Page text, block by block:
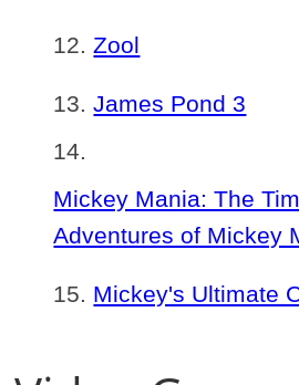
Zool
James Pond 3
Mickey Mania: The
Adventures of Mickey
Mickey's Ultimate